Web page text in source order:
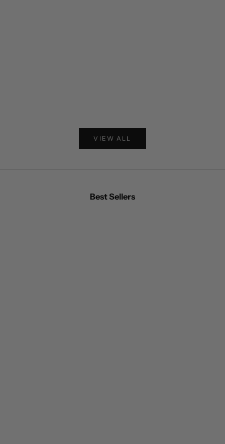
VIEW ALL
Best Sellers